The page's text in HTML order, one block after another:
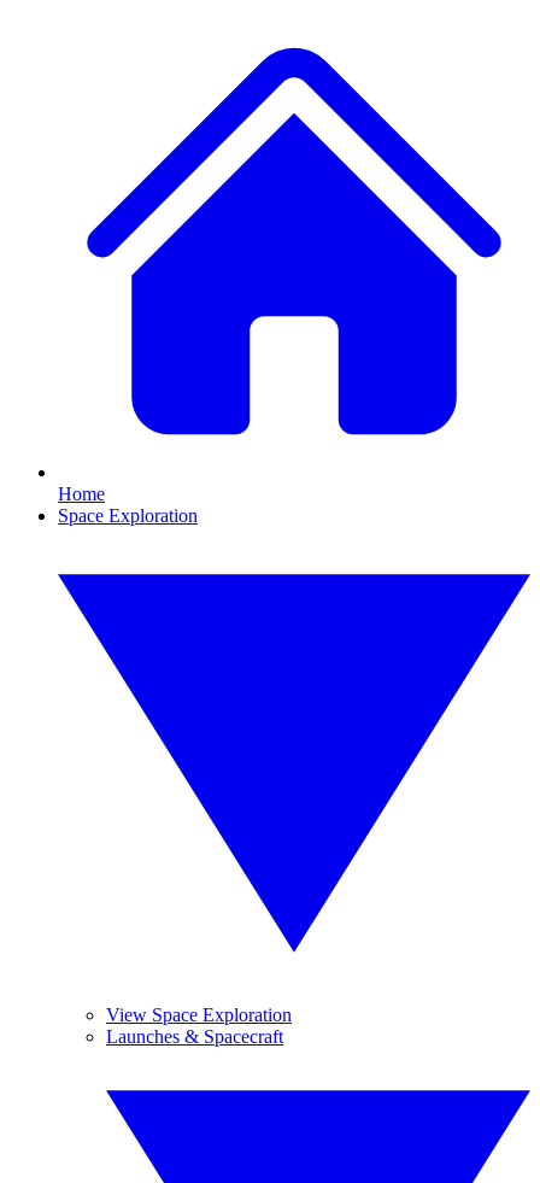
Home
Space Exploration
View Space Exploration
Launches & Spacecraft